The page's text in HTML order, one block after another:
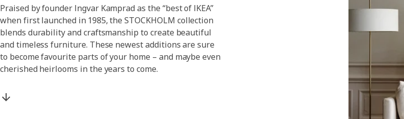
Praised by founder Ingvar Kamprad as the “best of IKEA”
when first launched in 1985, the STOCKHOLM collection
blends durability and craftsmanship to create beautiful
and timeless furniture. These newest additions are sure
to become favourite parts of your home – and maybe even
cherished heirlooms in the years to come.